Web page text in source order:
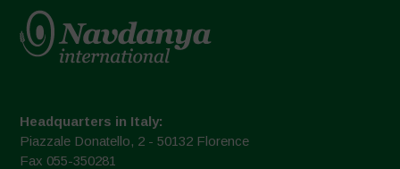
Headquarters in Italy:
Piazzale Donatello, 2 - 50132 Florence
Fax 055-350281